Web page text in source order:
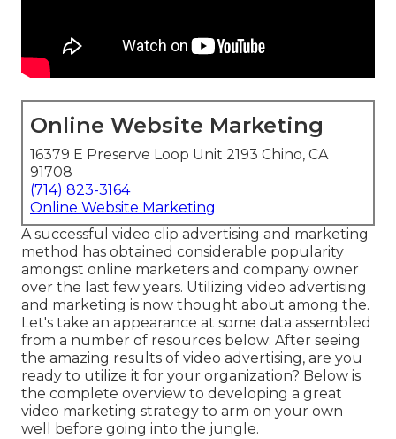
Online Website Marketing
16379 E Preserve Loop Unit 2193 Chino, CA
91708
(714) 823-3164
Online Website Marketing
A successful video clip advertising and marketing
method has obtained considerable popularity
amongst online marketers and company owner
over the last few years. Utilizing video advertising
and marketing is now thought about among the.
Let's take an appearance at some data assembled
from a number of resources below: After seeing
the amazing results of video advertising, are you
ready to utilize it for your organization? Below is
the complete overview to developing a great
video marketing strategy to arm on your own
well before going into the jungle.